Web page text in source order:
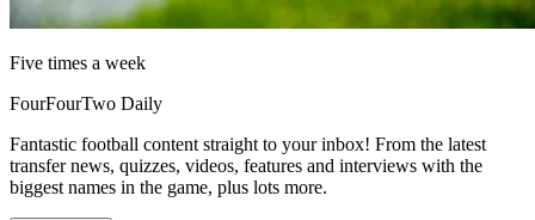
Five times a week
FourFourTwo Daily
Fantastic football content straight to your inbox! From the latest
transfer news, quizzes, videos, features and interviews with the
biggest names in the game, plus lots more.